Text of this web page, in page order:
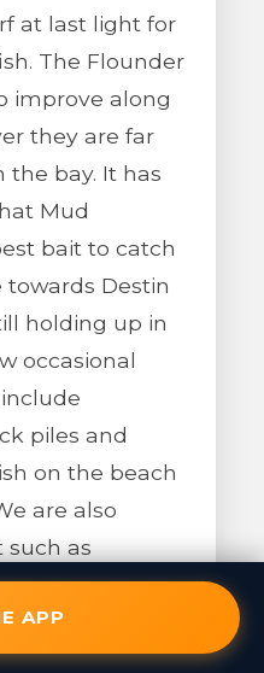
at last light for
The Flounder
improve along
they are far
bay. It has
Mud
bait to catch
Destin
holding up in
occasional
piles and
on the beach
are also
such as
Minnows return
APP